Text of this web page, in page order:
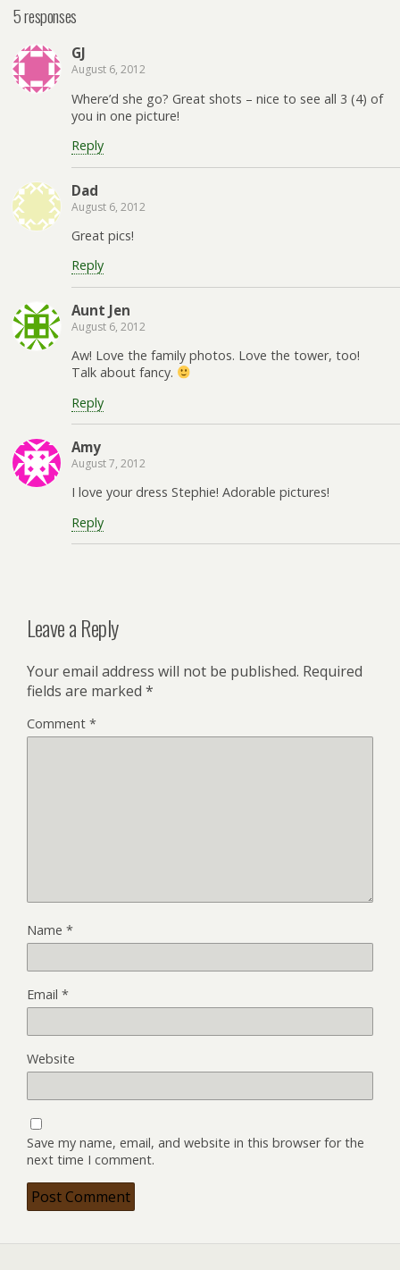
5 responses
GJ
August 6, 2012
Where’d she go? Great shots – nice to see all 3 (4) of
you in one picture!
Reply
Dad
August 6, 2012
Great pics!
Reply
Aunt Jen
August 6, 2012
Aw! Love the family photos. Love the tower, too!
Talk about fancy.
Reply
Amy
August 7, 2012
I love your dress Stephie! Adorable pictures!
Reply
Leave a Reply
Your email address will not be published. Required
fields are marked *
Comment *
Name *
Email *
Website
Save my name, email, and website in this browser for the
next time I comment.